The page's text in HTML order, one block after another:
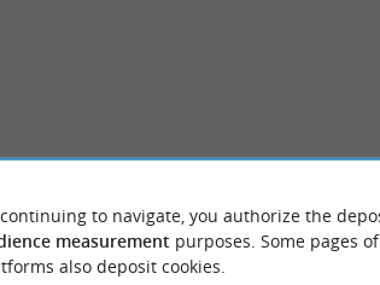
d'Hossegor
Lake Hossegor are pleasant and families like to
in a place without waves (but there are ...
Plage des
A beach
to navigate, you authorize the
measurement purposes. Some pages
also deposit cookies.